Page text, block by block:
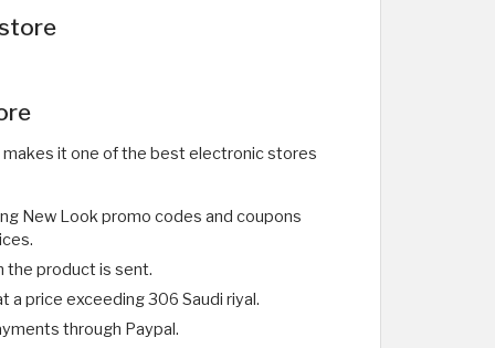
makes it one of the best electronic stores
New Look promo codes and coupons
the product is sent.
price exceeding 306 Saudi riyal.
through Paypal.